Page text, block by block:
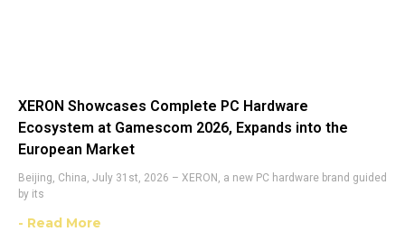
XERON Showcases Complete PC Hardware
Ecosystem at Gamescom 2026, Expands into the
European Market
Beijing, China, July 31st, 2026 – XERON, a new PC hardware brand guided
by its
- Read More